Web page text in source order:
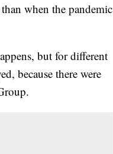
when the pandemic
but for different
because there were